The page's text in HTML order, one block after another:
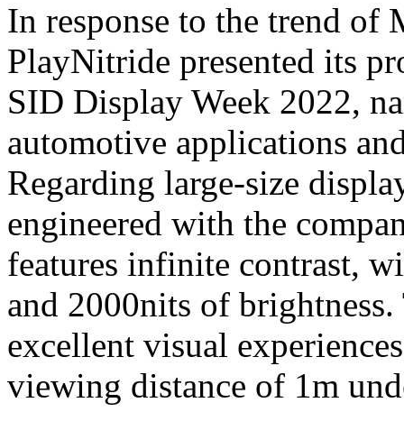
In response to the trend
PlayNitride presented its
SID Display Week 2022,
automotive applications
Regarding large-size
engineered with the
features infinite contrast,
and 2000nits of
excellent visual
viewing distance of 1m